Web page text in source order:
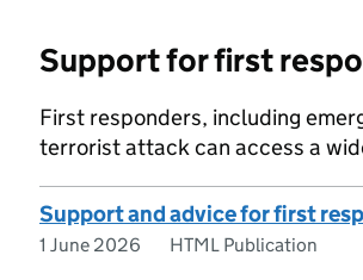
Support for first
First responders, including
terrorist attack can access a
Support and advice for first
1 June 2026 HTML Publication